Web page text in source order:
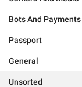
Bots And Payments
Passport
General
Unsorted